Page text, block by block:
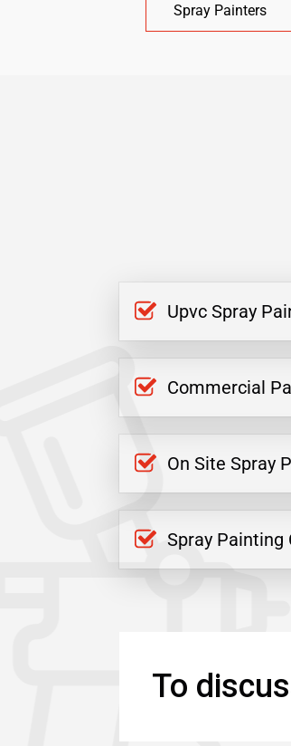
Spray Painters
Upvc Spray
Commercial
On Site Spray
Spray Painting
To